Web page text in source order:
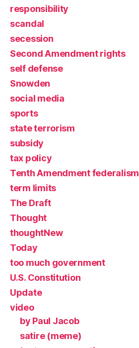
responsibility
scandal
secession
Second Amendment rights
self defense
Snowden
social media
sports
state terrorism
subsidy
tax policy
Tenth Amendment federalism
term limits
The Draft
Thought
thoughtNew
Today
too much government
U.S. Constitution
Update
video
by Paul Jacob
satire (meme)